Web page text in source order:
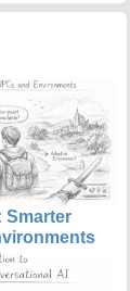
Smarter